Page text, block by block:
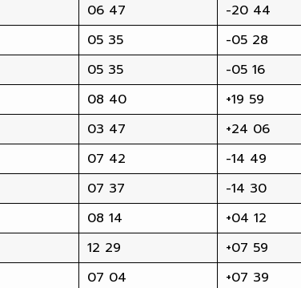
06 47 -20 44
05 35 -05 28
05 35 -05 16
08 40 +19 59
03 47 +24 06
07 42 -14 49
07 37 -14 30
08 14 +04 12
12 29 +07 59
07 04 +07 39